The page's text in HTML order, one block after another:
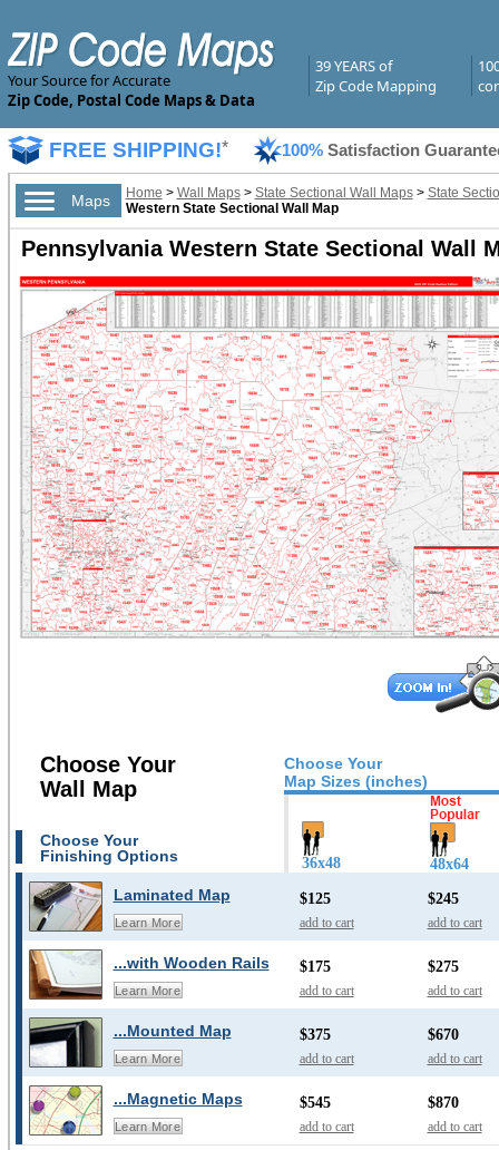
Your Source for Accurate
Zip Code, Postal Code Maps & Data
39 YEARS of
Zip Code Mapping
FREE SHIPPING!* 100% Satisfaction
Maps Home > Wall Maps> State Sectional Wall Maps> State
Western State Sectional Wall Map
Pennsylvania Western State Sectional Wall
Choose Your
Map Sizes (inches)
Choose Your
Wall Map
Choose Your
Finishing Options
36x48 48x64
Laminated Map
Learn More
$125
add to cart
$245
add to cart
...with Wooden Rails
Learn More
$175
add to cart
$275
add to cart
...Mounted Map
Learn More
$375
add to cart
$670
add to cart
...Magnetic Maps
Learn More
$545
add to cart
$870
add to cart